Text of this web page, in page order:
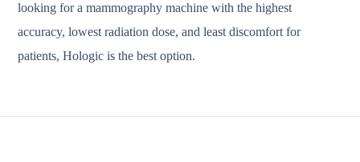
looking for a mammography machine with the highest
accuracy, lowest radiation dose, and least discomfort for
patients, Hologic is the best option.